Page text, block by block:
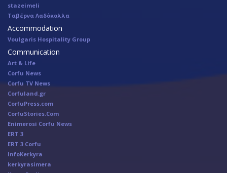
stazeimeli
Ταβέρνα Λαδόκολλα
Accommodation
Voulgaris Hospitality Group
Communication
Art & Life
Corfu News
Corfu TV News
Corfuland.gr
CorfuPress.com
CorfuStories.Com
Enimerosi Corfu News
ERT 3
ERT 3 Corfu
InfoKerkyra
kerkyrasimera